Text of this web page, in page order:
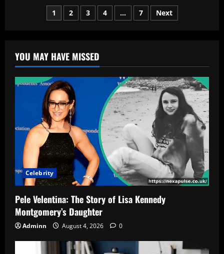
Guthrie
Net
Worth
Salary,
Career,
and
Success
Guide
Posts
1 2 3 4 … 7 Next
YOU MAY HAVE MISSED
Celebrity
Pele Velentina: The Story of Lisa Kennedy
Montgomery’s Daughter
Adminn August 4, 2026 0